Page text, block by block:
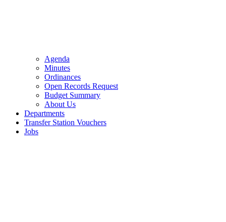
Agenda
Minutes
Ordinances
Open Records Request
Budget Summary
About Us
Departments
Transfer Station Vouchers
Jobs